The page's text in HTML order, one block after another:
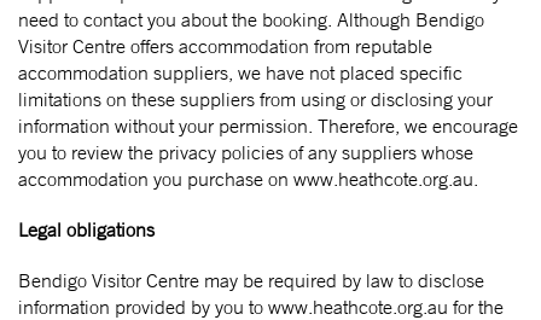
need to contact you about the booking. Although Bendigo
Visitor Centre offers accommodation from reputable
accommodation suppliers, we have not placed specific
limitations on these suppliers from using or disclosing your
information without your permission. Therefore, we encourage
you to review the privacy policies of any suppliers whose
accommodation you purchase on www.heathcote.org.au.
Legal obligations
Bendigo Visitor Centre may be required by law to disclose
information provided by you to www.heathcote.org.au for the